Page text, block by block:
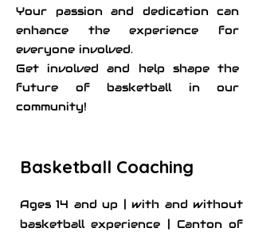
Your passion and dedication can
enhance the experience for
everyone involved.
Get involved and help shape the
future of basketball in our
community!
Basketball Coaching
Ages 14 and up | with and without
basketball experience | Canton of